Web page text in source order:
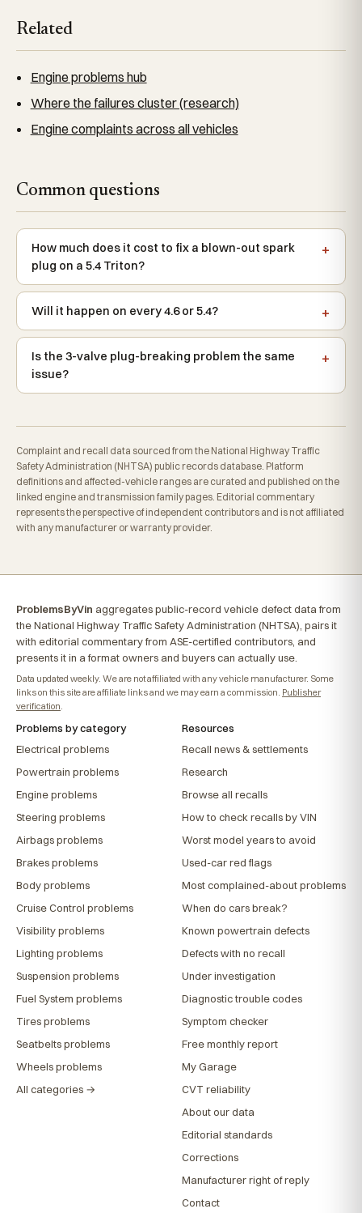
Related
Engine problems hub
Where the failures cluster (research)
Engine complaints across all vehicles
Common questions
How much does it cost to fix a blown-out spark
plug on a 5.4 Triton?
Will it happen on every 4.6 or 5.4?
Is the 3-valve plug-breaking problem the same
issue?
Complaint and recall data sourced from the National Highway Traffic
Safety Administration (NHTSA) public records database. Platform
definitions and affected-vehicle ranges are curated and published on the
linked engine and transmission family pages. Editorial commentary
represents the perspective of independent contributors and is not affiliated
with any manufacturer or warranty provider.
ProblemsByVin aggregates public-record vehicle defect data from
the National Highway Traffic Safety Administration (NHTSA), pairs it
with editorial commentary from ASE-certified contributors, and
presents it in a format owners and buyers can actually use.
Data updated weekly. We are not affiliated with any vehicle manufacturer. Some
links on this site are affiliate links and we may earn a commission. Publisher
verification
Problems by category
Electrical problems
Powertrain problems
Engine problems
Steering problems
Airbags problems
Brakes problems
Body problems
Cruise Control problems
Visibility problems
Lighting problems
Suspension problems
Fuel System problems
Tires problems
Seatbelts problems
Wheels problems
All categories →
Resources
Recall news & settlements
Research
Browse all recalls
How to check recalls by VIN
Worst model years to avoid
Used-car red flags
Most complained-about problems
When do cars break?
Known powertrain defects
Defects with no recall
Under investigation
Diagnostic trouble codes
Symptom checker
Free monthly report
My Garage
CVT reliability
About our data
Editorial standards
Corrections
Manufacturer right of reply
Contact